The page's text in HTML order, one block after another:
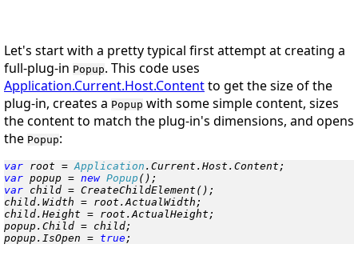
Let's start with a pretty typical first attempt at creating a
full-plug-in Popup. This code uses
Application.Current.Host.Contentto get the size of the
plug-in, creates a Popup with some simple content, sizes
the content to match the plug-in's dimensions, and opens
the Popup:
var root = Application
var popup = new Popup
var child = CreateChildElement();
child.Width = root.ActualWidth;
child.Height = root.ActualHeight;
popup.Child = child;
popup.IsOpen = true;